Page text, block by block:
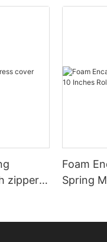
zipper
Foam
Spring